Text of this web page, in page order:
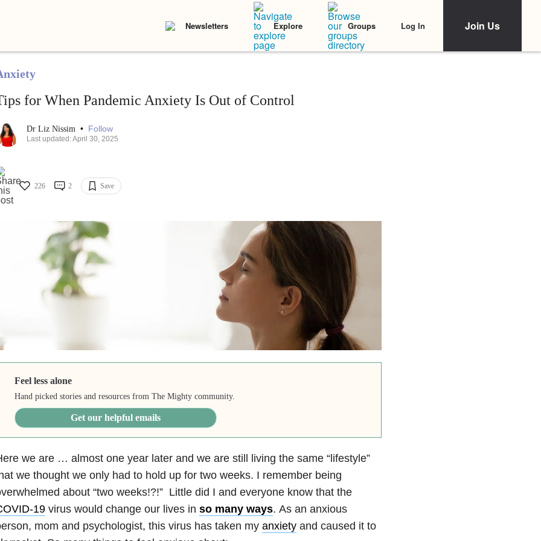
Newsletters Explore Groups Log In Join Us
for When Pandemic Anxiety Is Out of Control
Dr Liz Nissim • Follow
Last updated: April 30, 2025
226 2 Save
Feel less alone
Hand picked stories and resources from The Mighty community.
Get our helpful emails
we are … almost one year later and we are still living the same “lifestyle”
we thought we only had to hold up for two weeks. I remember being
about “two weeks!?!” Little did I and everyone know that the
19virus would change our lives in so many ways. As an anxious
mom and psychologist, this virus has taken my anxietyand caused it to